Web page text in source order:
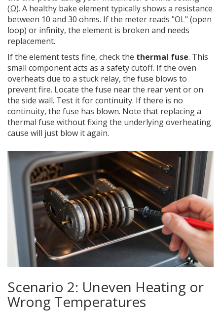
(Ω). A healthy bake element typically shows a resistance
between 10 and 30 ohms. If the meter reads "OL" (open
loop) or infinity, the element is broken and needs
replacement.
If the element tests fine, check the thermal fuse. This
small component acts as a safety cutoff. If the oven
overheats due to a stuck relay, the fuse blows to
prevent fire. Locate the fuse near the rear vent or on
the side wall. Test it for continuity. If there is no
continuity, the fuse has blown. Note that replacing a
thermal fuse without fixing the underlying overheating
cause will just blow it again.
Scenario 2: Uneven Heating or
Wrong Temperatures